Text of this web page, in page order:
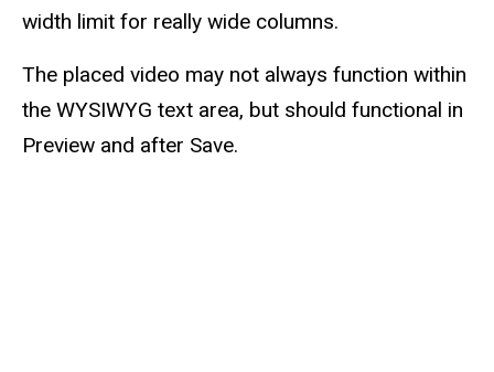
width limit for really wide columns.
The placed video may not always function within
the WYSIWYG text area, but should functional in
Preview and after Save.